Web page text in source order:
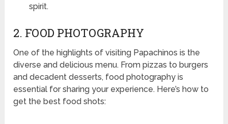
spirit.
2. FOOD PHOTOGRAPHY
One of the highlights of visiting Papachinos is the
diverse and delicious menu. From pizzas to burgers
and decadent desserts, food photography is
essential for sharing your experience. Here’s how to
get the best food shots: